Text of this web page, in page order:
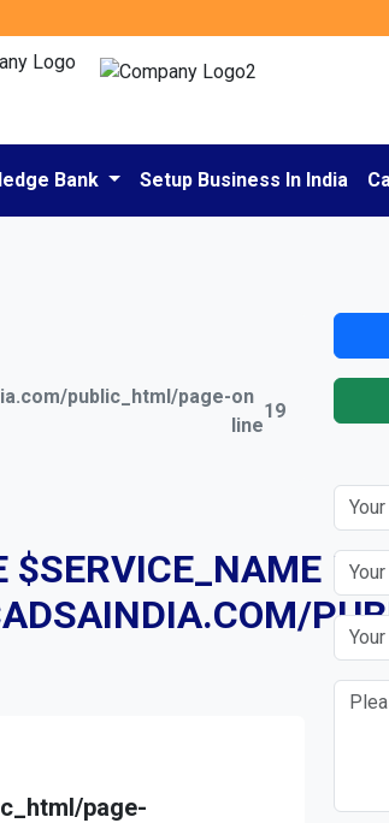
Bank Setup Business In India
public_html/page-on
line
19
$SERVICE_NAME IN
page-